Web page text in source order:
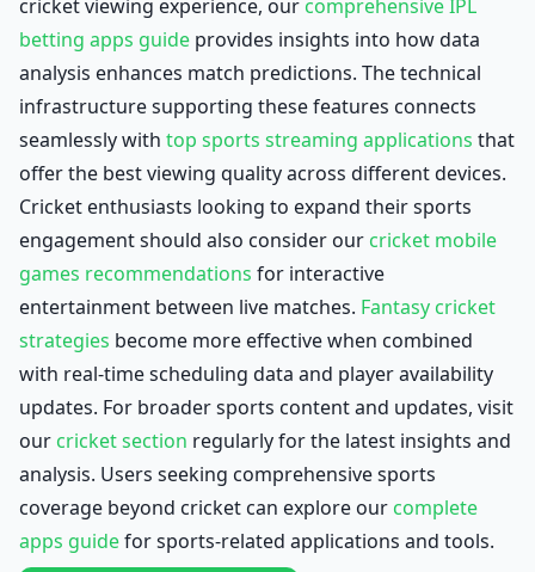
cricket viewing experience, our comprehensive IPL
betting apps guide provides insights into how data
analysis enhances match predictions. The technical
infrastructure supporting these features connects
seamlessly with top sports streaming applications that
offer the best viewing quality across different devices.
Cricket enthusiasts looking to expand their sports
engagement should also consider our cricket mobile
games recommendations for interactive
entertainment between live matches. Fantasy cricket
strategies become more effective when combined
with real-time scheduling data and player availability
updates. For broader sports content and updates, visit
our cricket section regularly for the latest insights and
analysis. Users seeking comprehensive sports
coverage beyond cricket can explore our complete
apps guidefor sports-related applications and tools.